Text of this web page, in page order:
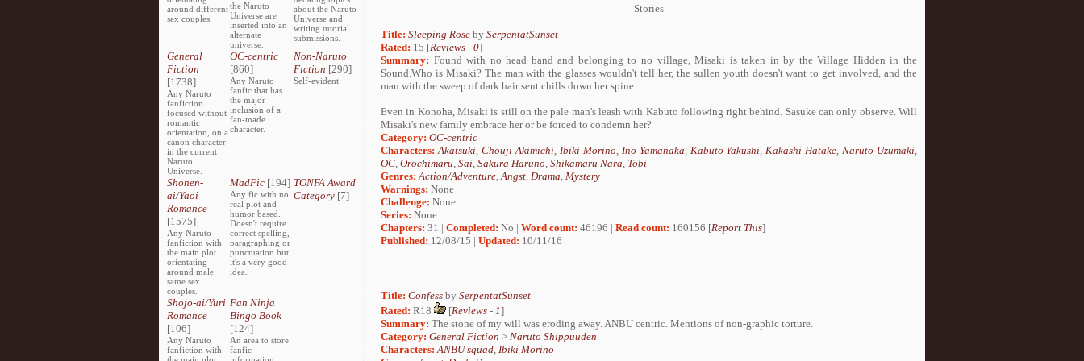
around different
sex couples.
the Naruto
Universe are
inserted into an
alternate
universe.
about the Naruto
Universe and
writing tutorial
submissions.
General
Fiction
[1738]
Any Naruto
fanfiction
focused without
romantic
orientation, on a
canon character
in the current
Naruto
Universe.
OC-centric
[860]
Any Naruto
fanfic that has
the major
inclusion of a
fan-made
character.
Non-Naruto
Fiction [290]
Self-evident
Shonen-
ai/Yaoi
Romance
[1575]
Any Naruto
fanfiction with
the main plot
orientating
around male
same sex
couples.
MadFic [194]
Any fic with no
real plot and
humor based.
Doesn't require
correct spelling,
paragraphing or
punctuation but
it's a very good
idea.
TONFA Award
Category[7]
Shojo-ai/Yuri
Romance
[106]
Any Naruto
fanfiction with
Fan Ninja
Bingo Book
[124]
An area to store
fanfic
Stories
Title: Sleeping Rose by SerpentatSunset
Rated: 15 [Reviews - 0]
Summary: Found with no head band and belonging to no village, Misaki is taken in by the Village Hidden in the
Sound.Who is Misaki? The man with the glasses wouldn't tell her, the sullen youth doesn't want to get involved, and the
man with the sweep of dark hair sent chills down her spine.
Even in Konoha, Misaki is still on the pale man's leash with Kabuto following right behind. Sasuke can only observe. Will
Misaki's new family embrace her or be forced to condemn her?
Category: OC-centric
Characters: Akatsuki, Chouji Akimichi, Ibiki Morino, Ino Yamanaka, Kabuto Yakushi,Kakashi Hatake,Naruto Uzumaki,
OC, Orochimaru, Sai, Sakura Haruno, Shikamaru Nara, Tobi
Genres:Action/Adventure,Angst, Drama, Mystery
Warnings: None
Challenge: None
Series: None
Chapters: 31 | Completed: No | Word count: 46196 | Read count: 160156 [Report This]
Published: 12/08/15 | Updated: 10/11/16
Title: Confess by SerpentatSunset
Rated: R18 [Reviews - 1]
Summary: The stone of my will was eroding away. ANBU centric. Mentions of non-graphic torture.
Category: General Fiction > Naruto Shippuuden
Characters: ANBU squad, Ibiki Morino